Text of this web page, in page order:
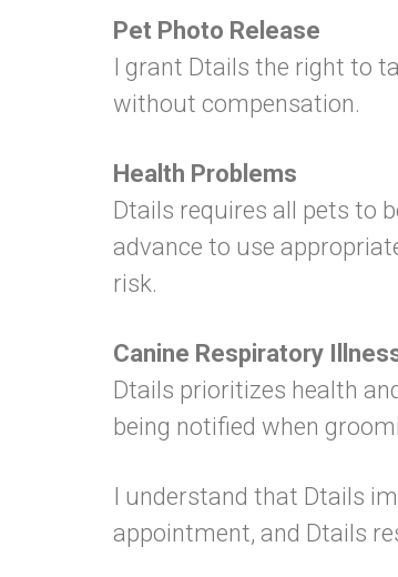
Pet Photo Release
I grant Dtails the right to
without compensation.
Health Problems
Dtails requires all pets to
advance to use
risk.
Canine Respiratory
Dtails prioritizes health
being notified when
I understand that Dtails
appointment, and Dtails